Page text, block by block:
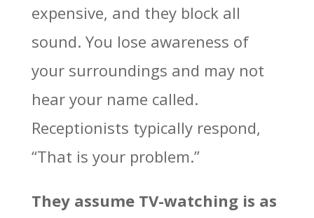
expensive, and they block all
sound. You lose awareness of
your surroundings and may not
hear your name called.
Receptionists typically respond,
“That is your problem.”
They assume TV-watching is as